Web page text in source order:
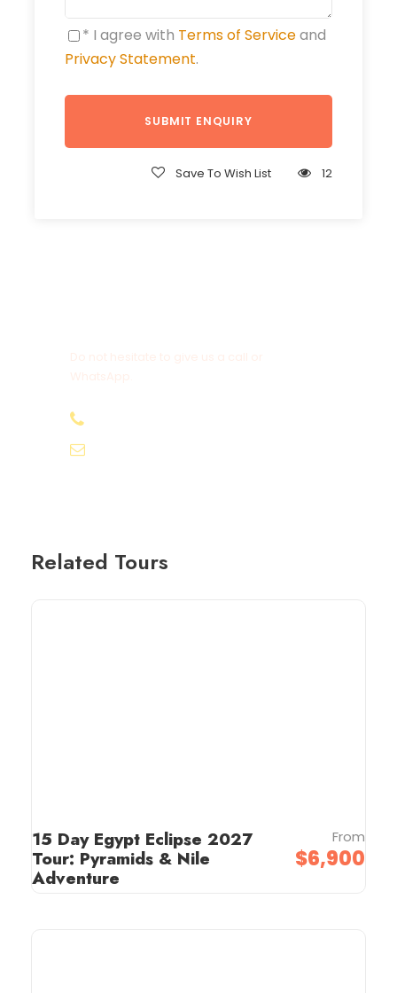
* I agree with Terms of Serviceand
Privacy Statement.
Save To Wish List 12
Related Tours
15 Day Egypt Eclipse 2027
Tour: Pyramids & Nile
Adventure
From
$6,900